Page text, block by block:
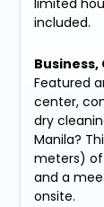
limited
included.
Featured
center,
dry
Manila?
meters)
and a
onsite.